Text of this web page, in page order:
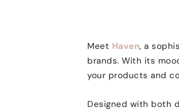
Meet Haven, a
brands. With its
your products and
Designed with both